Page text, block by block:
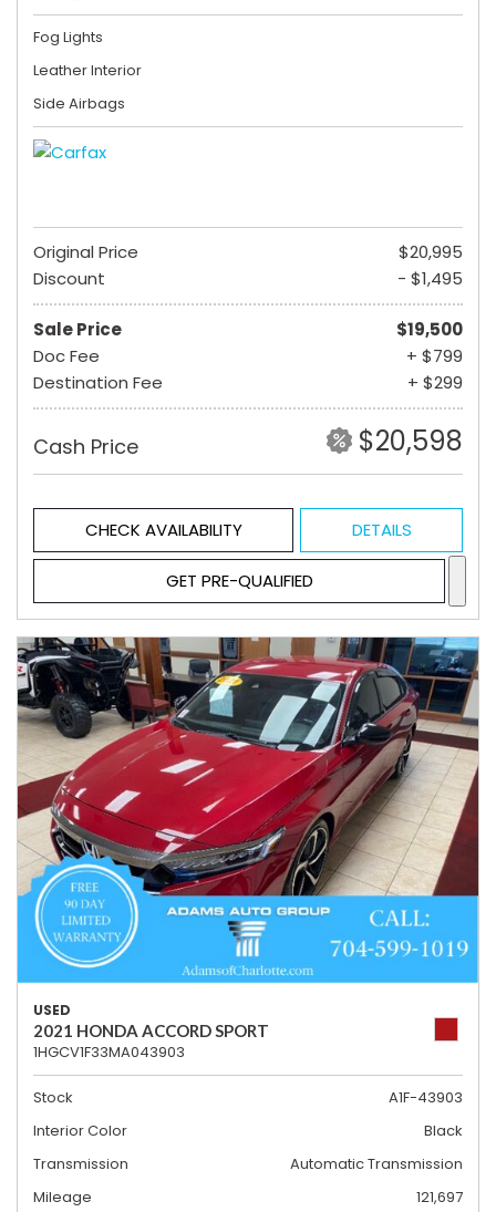
Fog Lights
Leather Interior
Side Airbags
Original Price
$20,995
Discount
- $1,495
Sale Price
$19,500
Doc Fee
+ $799
Destination Fee
+ $299
Cash Price $20,598
CHECK AVAILABILITY DETAILS
GET PRE-QUALIFIED
USED
2021 HONDA ACCORD SPORT
1HGCV1F33MA043903
Stock
A1F-43903
Interior Color
Black
Transmission
Automatic Transmission
Mileage
121,697